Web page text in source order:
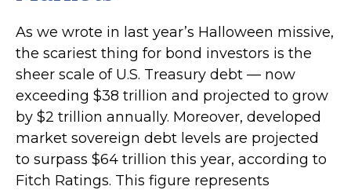
As we wrote in last year’s Halloween missive,
the scariest thing for bond investors is the
sheer scale of U.S. Treasury debt — now
exceeding $38 trillion and projected to grow
by $2 trillion annually. Moreover, developed
market sovereign debt levels are projected
to surpass $64 trillion this year, according to
Fitch Ratings. This figure represents